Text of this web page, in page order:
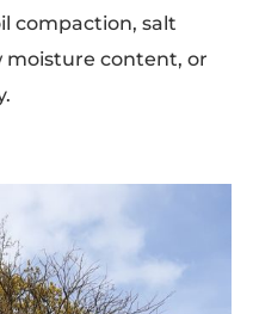
compaction, salt
moisture content, or